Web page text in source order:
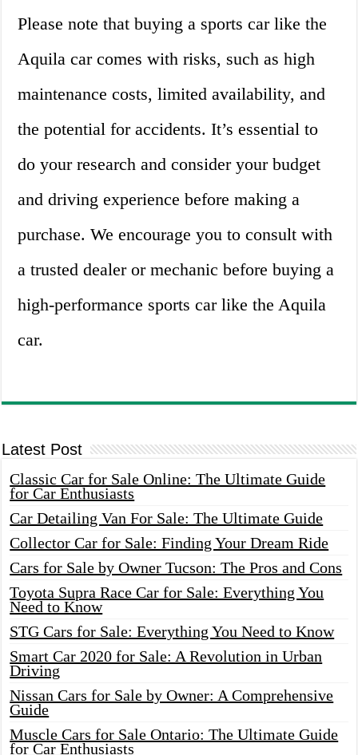
Please note that buying a sports car like the
Aquila car comes with risks, such as high
maintenance costs, limited availability, and
the potential for accidents. It’s essential to
do your research and consider your budget
and driving experience before making a
purchase. We encourage you to consult with
a trusted dealer or mechanic before buying a
high-performance sports car like the Aquila
car.
Latest Post
Classic Car for Sale Online: The Ultimate Guide
for Car Enthusiasts
Car Detailing Van For Sale: The Ultimate Guide
Collector Car for Sale: Finding Your Dream Ride
Cars for Sale by Owner Tucson: The Pros and Cons
Toyota Supra Race Car for Sale: Everything You
Need to Know
STG Cars for Sale: Everything You Need to Know
Smart Car 2020 for Sale: A Revolution in Urban
Driving
Nissan Cars for Sale by Owner: A Comprehensive
Guide
Muscle Cars for Sale Ontario: The Ultimate Guide
for Car Enthusiasts